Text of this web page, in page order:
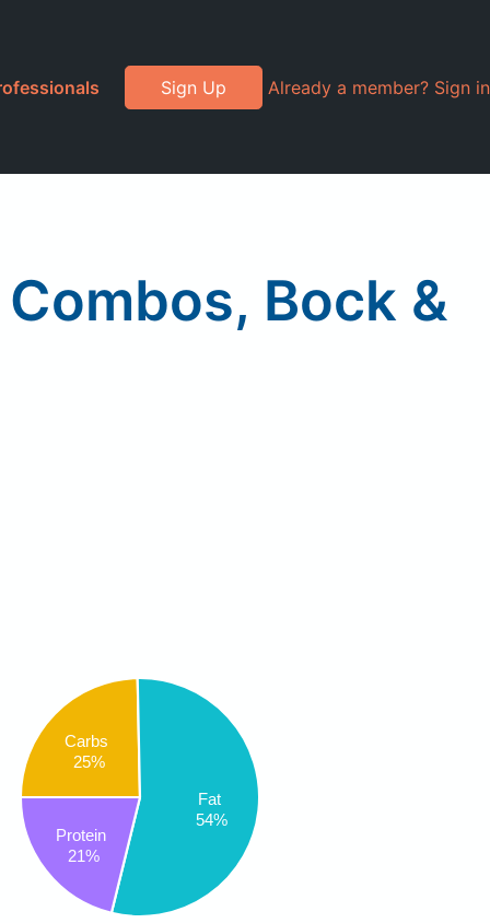
Sign Up Already a member? Sign in
Bock &
Carbs
25%
Fat
54%
Protein
21%